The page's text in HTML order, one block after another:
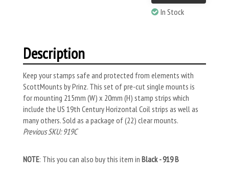
In Stock
Description
Keep your stamps safe and protected from elements with
ScottMounts by Prinz. This set of pre-cut single mounts is
for mounting 215mm (W) x 20mm (H) stamp strips which
include the US 19th Century Horizontal Coil strips as well as
many others. Sold as a package of (22) clear mounts.
Previous SKU: 919C
NOTE: This you can also buy this item in Black - 919 B